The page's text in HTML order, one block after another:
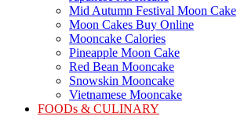
Mid Autumn Festival Moon Cake
Moon Cakes Buy Online
Mooncake Calories
Pineapple Moon Cake
Red Bean Mooncake
Snowskin Mooncake
Vietnamese Mooncake
FOODs & CULINARY